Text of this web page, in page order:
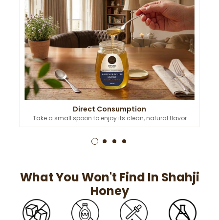
Direct Consumption
Take a small spoon to enjoy its clean, natural flavor
What You Won't Find In Shahji
Honey